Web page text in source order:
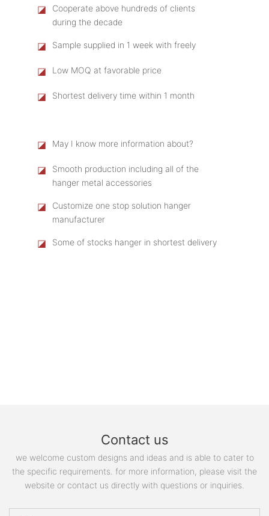
◪
Cooperate above hundreds of clients
during the decade
◪ Sample supplied in 1 week with freely
◪ Low MOQ at favorable price
◪ Shortest delivery time within 1 month
◪ May I know more information about?
◪
Smooth production including all of the
hanger metal accessories
◪
Customize one stop solution hanger
manufacturer
◪ Some of stocks hanger in shortest delivery
Contact us
we welcome custom designs and ideas and is able to cater to
the specific requirements. for more information, please visit the
website or contact us directly with questions or inquiries.